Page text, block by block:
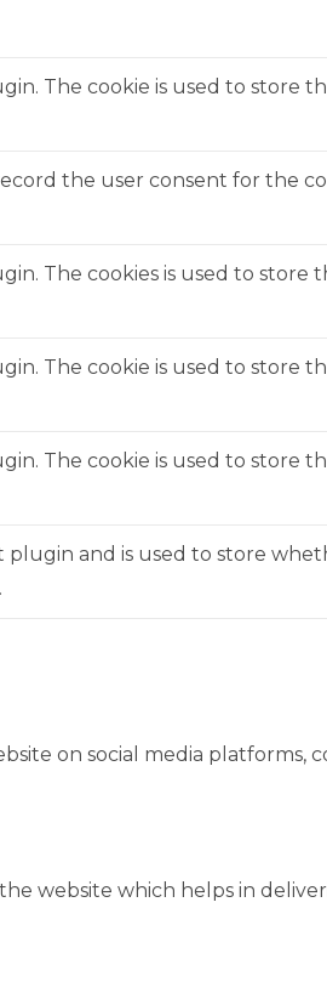
The cookie is used to store
the user consent for the
The cookies is used to
The cookie is used to store
The cookie is used to store
plugin and is used to store
on social media platforms,
website which helps in